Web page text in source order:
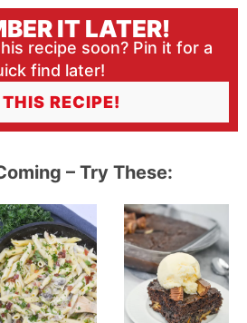
IT LATER!
recipe soon? Pin it for a
find later!
RECIPE!
– Try These: